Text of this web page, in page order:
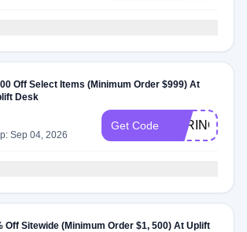
Off Select Items (Minimum Order $999) At
Desk
Sep 04, 2026
Get Code SPRING
Off Sitewide (Minimum Order $1, 500) At Uplift